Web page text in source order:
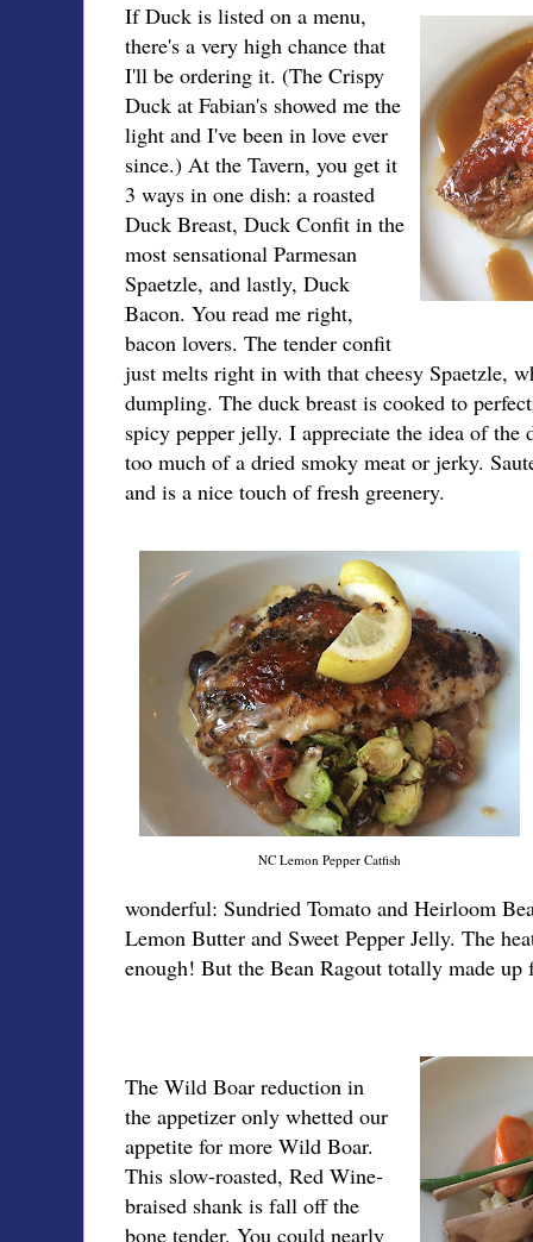
If Duck is listed on a menu,
there's a very high chance that
I'll be ordering it. (The Crispy
Duck at Fabian's showed me the
light and I've been in love ever
since.) At the Tavern, you get it
3 ways in one dish: a roasted
Duck Breast, Duck Confit in the
most sensational Parmesan
Spaetzle, and lastly, Duck
Bacon. You read me right,
bacon lovers. The tender confit
just melts right in with that cheesy Spaetzle,
dumpling. The duck breast is cooked to
spicy pepper jelly. I appreciate the idea of the
too much of a dried smoky meat or jerky.
and is a nice touch of fresh greenery.
NC Lemon Pepper Catfish
wonderful: Sundried Tomato and Heirloom
Lemon Butter and Sweet Pepper Jelly. The
enough! But the Bean Ragout totally made up
The Wild Boar reduction in
the appetizer only whetted our
appetite for more Wild Boar.
This slow-roasted, Red Wine-
braised shank is fall off the
bone tender. You could nearly